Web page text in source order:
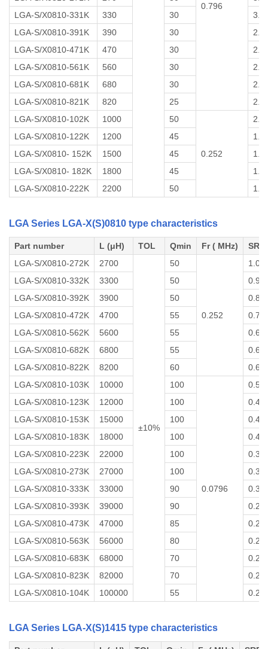
0.796
LGA-S/X0810-331K
330 30
3.0
LGA-S/X0810-391K
390 30
2.5
LGA-S/X0810-471K
470 30
2.5
LGA-S/X0810-561K
560 30
2.0
LGA-S/X0810-681K
680 30
2.0
LGA-S/X0810-821K
820 25
2.0
LGA-S/X0810-102K
1000 50
0.252
2.0
LGA-S/X0810-122K
1200 45
1.5
LGA-S/X0810- 152K
1500 45
1.5
LGA-S/X0810- 182K
1800 45
1.5
LGA-S/X0810-222K
2200 50 1.0
LGA Series LGA-X(S)0810 type characteristics
Part number L (μH) TOL Qmin Fr ( MHz)
SRF
LGA-S/X0810-272K
2700
±10%
50
0.252
1.0
LGA-S/X0810-332K
3300 50
0.9
LGA-S/X0810-392K
3900 50
0.8
LGA-S/X0810-472K
4700 55
0.7
LGA-S/X0810-562K
5600 55
0.6
LGA-S/X0810-682K
6800 55
0.6
LGA-S/X0810-822K
8200 60
0.6
LGA-S/X0810-103K
10000 100
0.0796
0.5
LGA-S/X0810-123K
12000 100
0.4
LGA-S/X0810-153K
15000 100
0.4
LGA-S/X0810-183K
18000 100
0.4
LGA-S/X0810-223K
22000 100
0.3
LGA-S/X0810-273K
27000 100
0.3
LGA-S/X0810-333K
33000 90
0.3
LGA-S/X0810-393K
39000 90
0.2
LGA-S/X0810-473K
47000 85
0.2
LGA-S/X0810-563K
56000 80
0.2
LGA-S/X0810-683K
68000 70
0.2
LGA-S/X0810-823K
82000 70
0.2
LGA-S/X0810-104K
100000 55 0.2
LGA Series LGA-X(S)1415 type characteristics